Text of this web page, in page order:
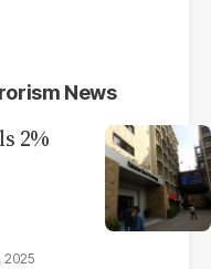
News
2%
2025